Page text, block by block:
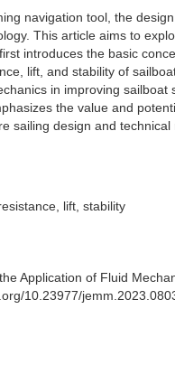
navigation tool, the
This article aims to
introduces the basic
lift, and stability of
in improving
the value and
sailing design and technical
lift, stability
Application of Fluid
10.23977/